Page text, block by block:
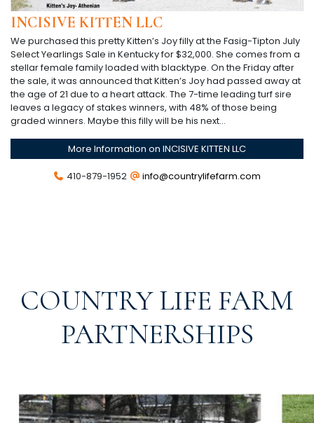
INCISIVE KITTEN LLC
We purchased this pretty Kitten’s Joy filly at the Fasig-Tipton July
Select Yearlings Sale in Kentucky for $32,000. She comes from a
stellar female family loaded with blacktype. On the Friday after
the sale, it was announced that Kitten’s Joy had passed away at
the age of 21 due to a heart attack. The 7-time leading turf sire
leaves a legacy of stakes winners, with 48% of those being
graded winners. Maybe this filly will be his next…
More Information on INCISIVE KITTEN LLC
410-879-1952 info@countrylifefarm.com
COUNTRY LIFE FARM
PARTNERSHIPS